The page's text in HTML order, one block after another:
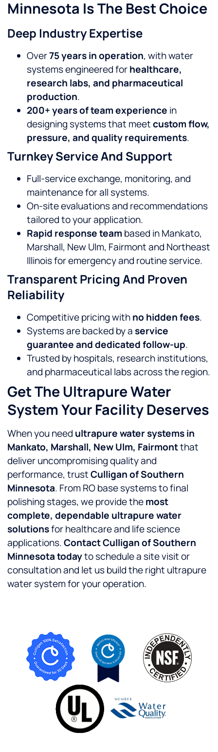
Minnesota Is The Best Choice
Deep Industry Expertise
Over75 years in operation, with water
systems engineered forhealthcare,
research labs, and pharmaceutical
production.
200+ years of team experience in
designing systems that meetcustom flow,
pressure, and quality requirements.
Turnkey Service And Support
Full-service exchange, monitoring, and
maintenance for all systems.
On-site evaluations and recommendations
tailored to your application.
Rapid response teambased in Mankato,
Marshall, New Ulm, Fairmont and Northeast
Illinois for emergency and routine service.
Transparent Pricing And Proven
Reliability
Competitive pricing withno hidden fees.
Systems are backed by a service
guarantee and dedicated follow-up.
Trusted by hospitals, research institutions,
and pharmaceutical labs across the region.
Get The Ultrapure Water
System Your Facility Deserves
When you need ultrapure water systems in
Mankato, Marshall, New Ulm, Fairmontthat
deliver uncompromising quality and
performance, trustCulligan of Southern
Minnesota. From RO base systems to final
polishing stages, we provide themost
complete, dependable ultrapure water
solutionsfor healthcare and life science
applications.Contact Culligan of Southern
Minnesota todayto schedule a site visit or
consultation and let us build the right ultrapure
water system for your operation.